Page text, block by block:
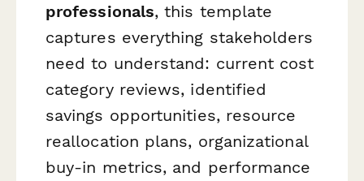
professionals, this template
captures everything stakeholders
need to understand: current cost
category reviews, identified
savings opportunities, resource
reallocation plans, organizational
buy-in metrics, and performance